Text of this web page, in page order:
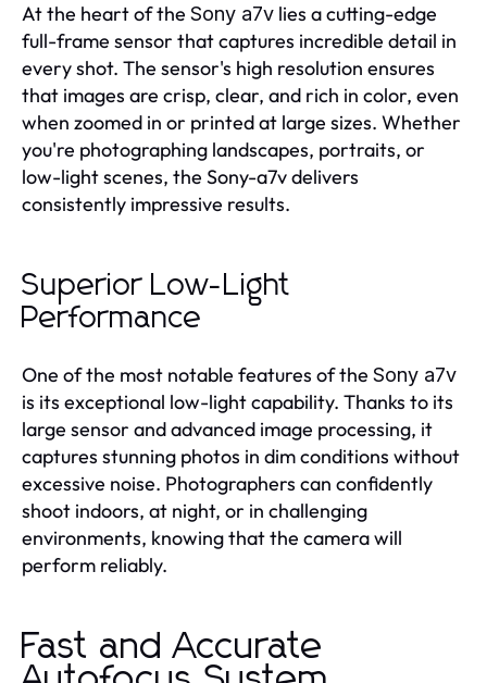
At the heart of the Sony a7v lies a cutting-edge
full-frame sensor that captures incredible detail in
every shot. The sensor's high resolution ensures
that images are crisp, clear, and rich in color, even
when zoomed in or printed at large sizes. Whether
you're photographing landscapes, portraits, or
low-light scenes, the Sony-a7v delivers
consistently impressive results.
Superior Low-Light
Performance
One of the most notable features of the Sony a7v
is its exceptional low-light capability. Thanks to its
large sensor and advanced image processing, it
captures stunning photos in dim conditions without
excessive noise. Photographers can confidently
shoot indoors, at night, or in challenging
environments, knowing that the camera will
perform reliably.
Fast and Accurate